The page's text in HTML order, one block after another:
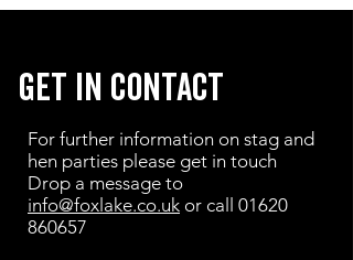
get in contact
For further information on stag and
hen parties please get in touch
Drop a message to
info@foxlake.co.uk or call 01620
860657